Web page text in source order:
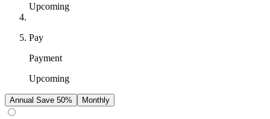
Upcoming
Pay
Payment
Upcoming
Annual Save 50% Monthly